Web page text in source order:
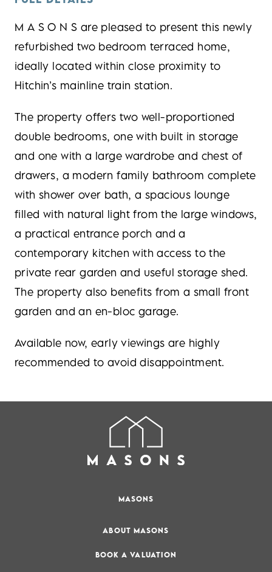
M A S O N S are pleased to present this newly
refurbished two bedroom terraced home,
ideally located within close proximity to
Hitchin’s mainline train station.
The property offers two well-proportioned
double bedrooms, one with built in storage
and one with a large wardrobe and chest of
drawers, a modern family bathroom complete
with shower over bath, a spacious lounge
filled with natural light from the large windows,
a practical entrance porch and a
contemporary kitchen with access to the
private rear garden and useful storage shed.
The property also benefits from a small front
garden and an en-bloc garage.
Available now, early viewings are highly
recommended to avoid disappointment.
MASONS
ABOUT MASONS
BOOK A VALUATION